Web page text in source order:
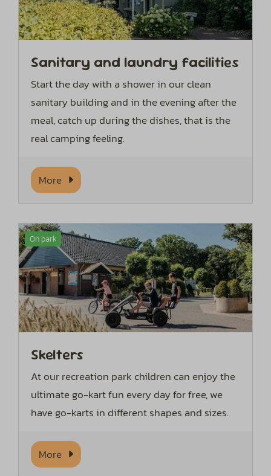
Sanitary and laundry facilities
Start the day with a shower in our clean
sanitary building and in the evening after the
meal, catch up during the dishes, that is the
real camping feeling.
More
On park
Skelters
At our recreation park children can enjoy the
ultimate go-kart fun every day for free, we
have go-karts in different shapes and sizes.
More